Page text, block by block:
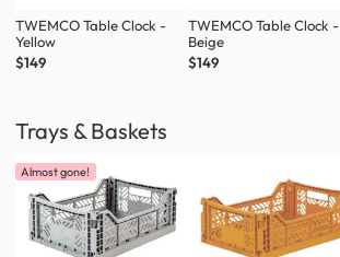
TWEMCO Table Clock -
Yellow
$149
TWEMCO Table Clock -
Beige
$149
Trays & Baskets
Almost gone!